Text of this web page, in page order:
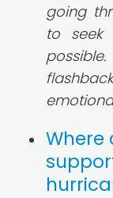
going
to seek
Where